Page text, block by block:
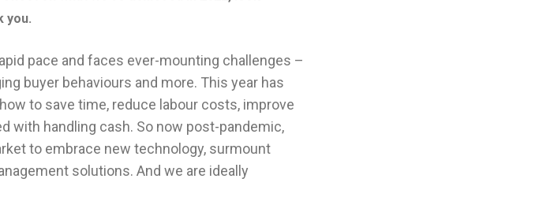
you.
pace and faces ever-mounting challenges –
buyer behaviours and more. This year has
to save time, reduce labour costs, improve
with handling cash. So now post-pandemic,
to embrace new technology, surmount
solutions. And we are ideally